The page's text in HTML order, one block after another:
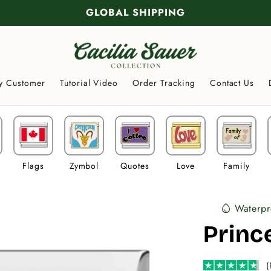
GLOBAL SHIPPING
Customer Tutorial Video Order Tracking Contact Us
Flags Zymbol Quotes Love Family
water_drop